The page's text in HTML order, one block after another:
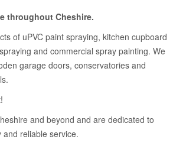
throughout Cheshire.
of uPVC paint spraying, kitchen cupboard
and commercial spray painting. We
garage doors, conservatories and
and beyond and are dedicated to
reliable service.